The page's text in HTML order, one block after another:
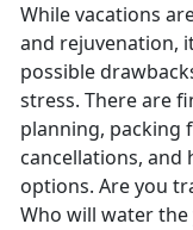
While vacations
and rejuvenation,
possible
stress. There are
planning, packing
cancellations, and
options. Are you
Who will water